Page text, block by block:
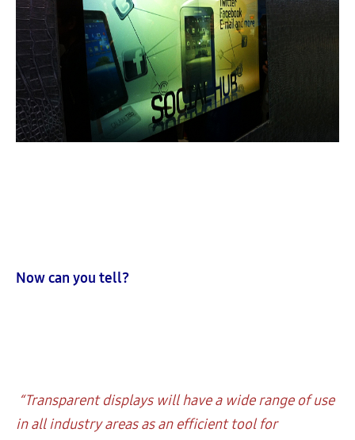
Now can you tell?
“Transparent displays will have a wide range of use
in all industry areas as an efficient tool for